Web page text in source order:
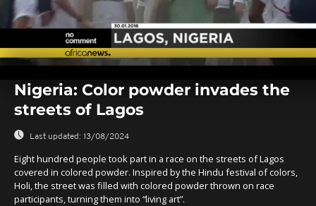
seconds
seconds
Nigeria: Color powder invades the
streets of Lagos
Last updated: 13/08/2024
Eight hundred people took part in a race on the streets of Lagos
covered in colored powder. Inspired by the Hindu festival of colors,
Holi, the street was filled with colored powder thrown on race
participants, turning them into “living art”.